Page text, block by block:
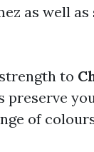
as well
to
preserve
of